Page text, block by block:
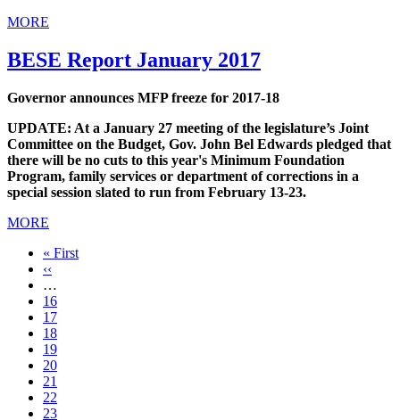
MORE
BESE Report January 2017
Governor announces MFP freeze for 2017-18
UPDATE: At a January 27 meeting of the legislature’s Joint
Committee on the Budget, Gov. John Bel Edwards pledged that
there will be no cuts to this year's Minimum Foundation
Program, family services or department of corrections in a
special session slated to run from February 13-23.
MORE
First
page
« First
Previous
page
‹‹
…
Page
16
Page
17
Page
18
Page
19
Current
page
20
Page
21
Page
22
Page
23